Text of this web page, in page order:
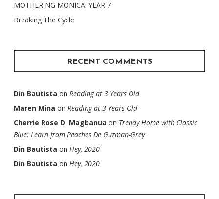
MOTHERING MONICA: YEAR 7
Breaking The Cycle
RECENT COMMENTS
Din Bautista on Reading at 3 Years Old
Maren Mina on Reading at 3 Years Old
Cherrie Rose D. Magbanua on Trendy Home with Classic
Blue: Learn from Peaches De Guzman-Grey
Din Bautista on Hey, 2020
Din Bautista on Hey, 2020